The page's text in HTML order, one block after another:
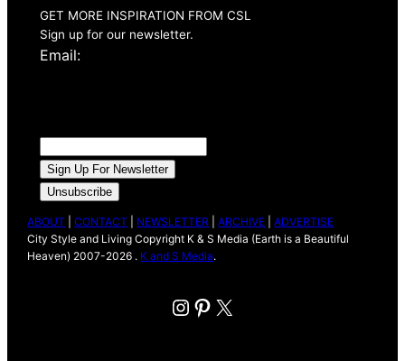
GET MORE INSPIRATION FROM CSL
Sign up for our newsletter.
Email:
ABOUT |CONTACT NEWSLETTER |ARCHIVE |ADVERTISE
City Style and Living Copyright K & S Media (Earth is a Beautiful
Heaven) 2007-2026 . K and S Media.
Instagram
Pinterest
X